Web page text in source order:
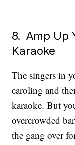
8. Amp Up
Karaoke
The singers in
caroling and
karaoke. But
overcrowded
the gang over